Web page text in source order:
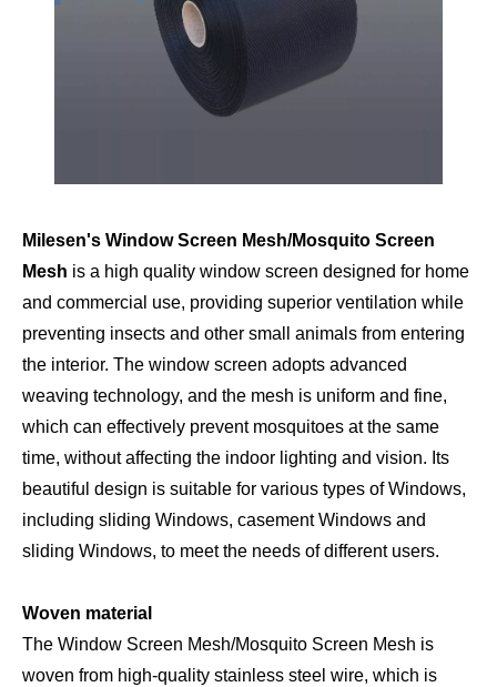
Milesen's Window Screen Mesh/Mosquito Screen
Mesh is a high quality window screen designed for home
and commercial use, providing superior ventilation while
preventing insects and other small animals from entering
the interior. The window screen adopts advanced
weaving technology, and the mesh is uniform and fine,
which can effectively prevent mosquitoes at the same
time, without affecting the indoor lighting and vision. Its
beautiful design is suitable for various types of Windows,
including sliding Windows, casement Windows and
sliding Windows, to meet the needs of different users.
Woven material
The Window Screen Mesh/Mosquito Screen Mesh is
woven from high-quality stainless steel wire, which is